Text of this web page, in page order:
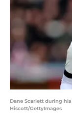
Dane Scarlett during
Hiscott/GettyImages